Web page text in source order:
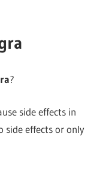
?
side effects in
side effects or only